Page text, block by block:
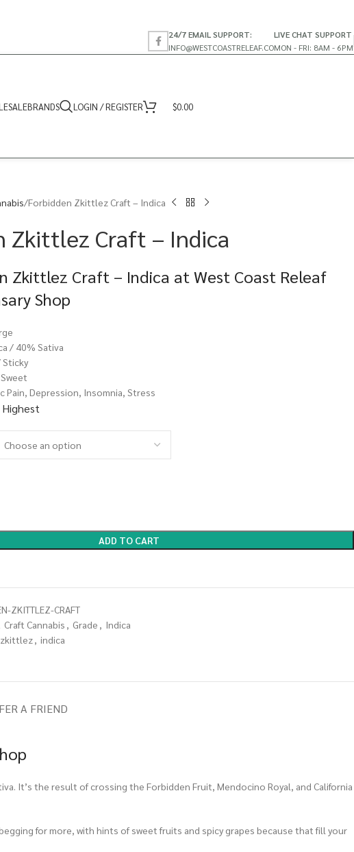
24/7 EMAIL SUPPORT:
INFO@WESTCOASTRELEAF.CO
LIVE CHAT SUPPORT
MON - FRI: 8AM - 6PM
BRANDS LOGIN / REGISTER $0.00
Forbidden Zkittlez Craft – Indica
Zkittlez Craft – Indica
Zkittlez Craft – Indica at West Coast Releaf
Shop
/ 40% Sativa
Sticky
Pain, Depression, Insomnia, Stress
ADD TO CART
ZKITTLEZ-CRAFT
Craft Cannabis , Grade , Indica
, indica
A FRIEND
It’s the result of crossing the Forbidden Fruit, Mendocino Royal, and California
for more, with hints of sweet fruits and spicy grapes because that fill your